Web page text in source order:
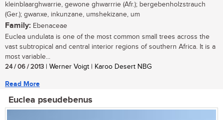
kleinblaarghwarrie, gewone ghwarrrie (Afr.); bergebenholzstrauch
(Ger.); gwanxe, inkunzane, umshekizane, um
Family: Ebenaceae
Euclea undulata is one of the most common small trees across the
vast subtropical and central interior regions of southern Africa. It is a
most variable...
24 / 06 / 2013 | Werner Voigt | Karoo Desert NBG
Read More
Euclea pseudebenus